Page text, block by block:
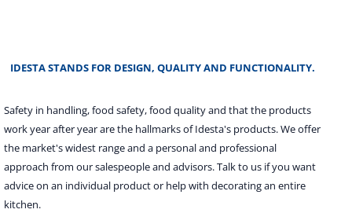
IDESTA STANDS FOR DESIGN, QUALITY AND FUNCTIONALITY.
Safety in handling, food safety, food quality and that the products
work year after year are the hallmarks of Idesta's products. We offer
the market's widest range and a personal and professional
approach from our salespeople and advisors. Talk to us if you want
advice on an individual product or help with decorating an entire
kitchen.